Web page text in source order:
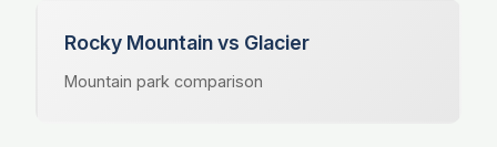
Rocky Mountain vs Glacier
Mountain park comparison